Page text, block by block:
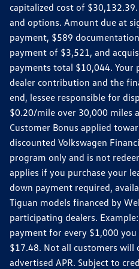
capitalized cost of
and options. Amount due at
payment, $589
payment of $3,521, and
payments total $10,044. Your
dealer contribution and the
end, lessee responsible for
$0.20/mile over 30,000 miles
Customer Bonus applied
discounted Volkswagen
program only and is not
applies if you purchase your
down payment required,
Tiguan models financed by
participating dealers.
payment for every $1,000
$17.48. Not all customers
advertised APR. Subject to